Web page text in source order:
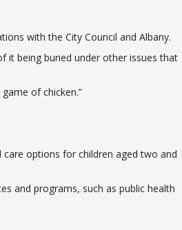
with the City Council and Albany.
it being buried under other issues that
of chicken.”
options for children aged two and
and programs, such as public health